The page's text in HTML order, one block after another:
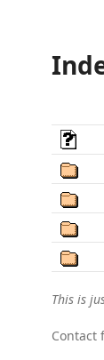
This is
Contact